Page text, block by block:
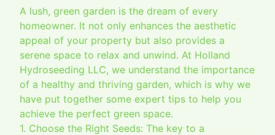
A lush, green garden is the dream of every
homeowner. It not only enhances the aesthetic
appeal of your property but also provides a
serene space to relax and unwind. At Holland
Hydroseeding LLC, we understand the importance
of a healthy and thriving garden, which is why we
have put together some expert tips to help you
achieve the perfect green space.
1. Choose the Right Seeds: The key to a